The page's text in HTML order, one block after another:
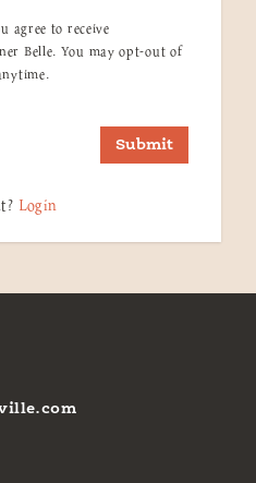
agree to receive
Belle. You may opt-out of
Submit
Login